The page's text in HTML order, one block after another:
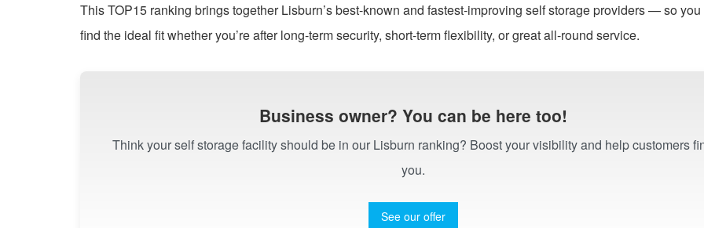
This TOP15 ranking brings together Lisburn’s best-known and fastest-improving self storage providers — so
find the ideal fit whether you’re after long-term security, short-term flexibility, or great all-round service.
Business owner? You can be here too!
Think your self storage facility should be in our Lisburn ranking? Boost your visibility and help customers
you.
See our offer